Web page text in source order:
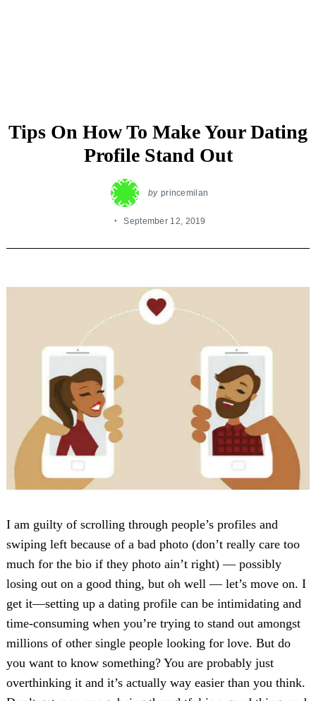
Tips On How To Make Your Dating
Profile Stand Out
by princemilan
September 12, 2019
I am guilty of scrolling through people’s profiles and
swiping left because of a bad photo (don’t really care too
much for the bio if they photo ain’t right) — possibly
losing out on a good thing, but oh well — let’s move on. I
get it—setting up a dating profile can be intimidating and
time-consuming when you’re trying to stand out amongst
millions of other single people looking for love. But do
you want to know something? You are probably just
overthinking it and it’s actually way easier than you think.